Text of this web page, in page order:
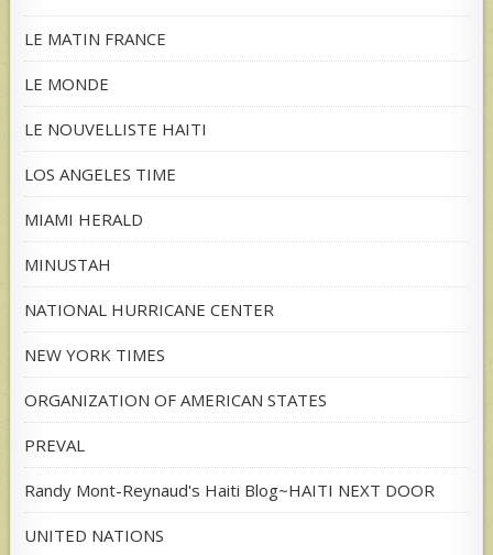
LE MATIN FRANCE
LE MONDE
LE NOUVELLISTE HAITI
LOS ANGELES TIME
MIAMI HERALD
MINUSTAH
NATIONAL HURRICANE CENTER
NEW YORK TIMES
ORGANIZATION OF AMERICAN STATES
PREVAL
Randy Mont-Reynaud's Haiti Blog~HAITI NEXT DOOR
UNITED NATIONS